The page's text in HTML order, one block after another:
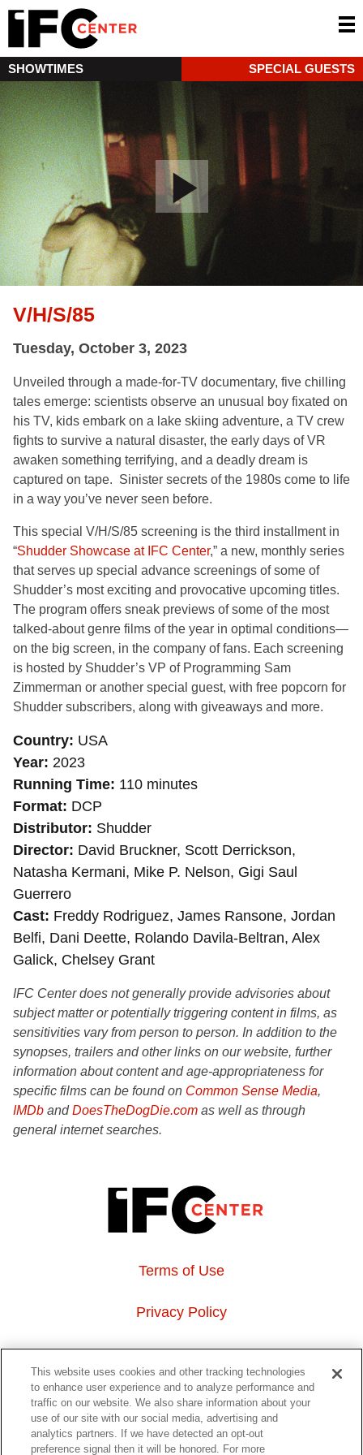
SHOWTIMES SPECIAL GUESTS
V/H/S/85
Tuesday, October 3, 2023
Unveiled through a made-for-TV documentary, five chilling
tales emerge: scientists observe an unusual boy fixated on
his TV, kids embark on a lake skiing adventure, a TV crew
fights to survive a natural disaster, the early days of VR
awaken something terrifying, and a deadly dream is
captured on tape. Sinister secrets of the 1980s come to life
in a way you’ve never seen before.
This special V/H/S/85 screening is the third installment in
“Shudder Showcase at IFC Center,” a new, monthly series
that serves up special advance screenings of some of
Shudder’s most exciting and provocative upcoming titles.
The program offers sneak previews of some of the most
talked-about genre films of the year in optimal conditions—
on the big screen, in the company of fans. Each screening
is hosted by Shudder’s VP of Programming Sam
Zimmerman or another special guest, with free popcorn for
Shudder subscribers, along with giveaways and more.
Country USA
Year 2023
Running Time 110 minutes
Format DCP
Distributor Shudder
Director David Bruckner, Scott Derrickson,
Natasha Kermani, Mike P. Nelson, Gigi Saul
Guerrero
Cast Freddy Rodriguez, James Ransone, Jordan
Belfi, Dani Deette, Rolando Davila-Beltran, Alex
Galick, Chelsey Grant
IFC Center does not generally provide advisories about
subject matter or potentially triggering content in films, as
sensitivities vary from person to person. In addition to the
synopses, trailers and other links on our website, further
information about content and age-appropriateness for
specific films can be found on Common Sense Media,
IMDb andDoesTheDogDie.com as well as through
general internet searches.
Terms of Use
Privacy Policy
About Us
Event Hosting
Do Not Sell or Share My Personal Information
This website uses cookies and other tracking technologies
to enhance user experience and to analyze performance and
traffic on our website. We also share information about your
use of our site with our social media, advertising and
analytics partners. If we have detected an opt-out
preference signal then it will be honored. For more